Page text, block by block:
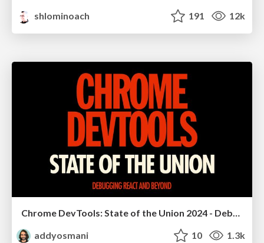
shlominoach
191 12k
addyosmani
10 1.3k